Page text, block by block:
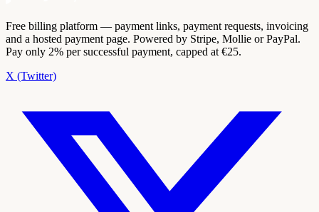
Free billing platform — payment links, payment requests, invoicing
and a hosted payment page. Powered by Stripe, Mollie or PayPal.
Pay only 2% per successful payment, capped at €25.
X (Twitter)